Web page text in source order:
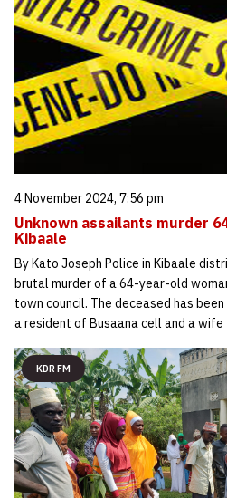
4 November 2024, 7:56 pm
Unknown assailants murder
Kibaale
By Kato Joseph Police in Kibaale
brutal murder of a 64-year-old
town council. The deceased has
a resident of Busaana cell and a
KDR FM